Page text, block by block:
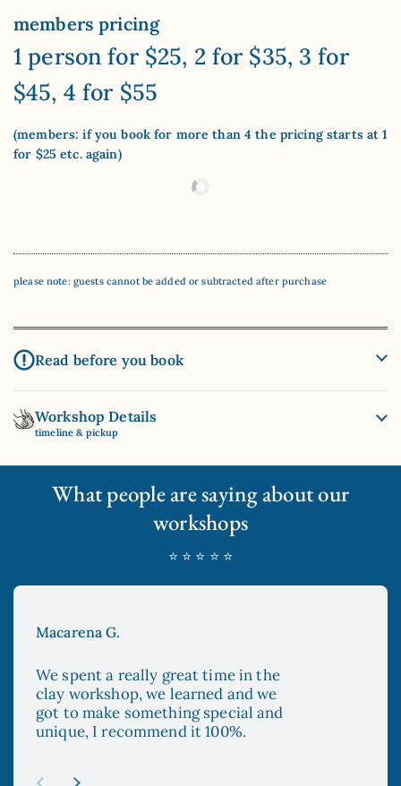
members pricing
1 person for $25, 2 for $35, 3 for
$45, 4 for $55
(members: if you book for more than 4 the pricing starts at 1
for $25 etc. again)
please note: guests cannot be added or subtracted after purchase
Read before you book
Workshop Details
timeline & pickup
What people are saying about our
workshops
⭐ ⭐ ⭐ ⭐ ⭐
Macarena G.
We spent a really great time in the
clay workshop, we learned and we
got to make something special and
unique, I recommend it 100%.